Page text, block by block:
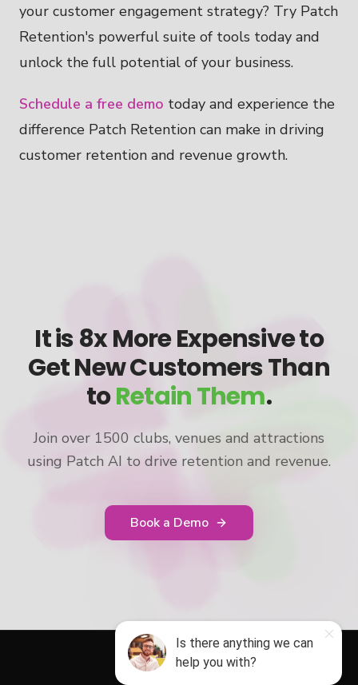
your customer engagement strategy? Try Patch
Retention's powerful suite of tools today and
unlock the full potential of your business.
Schedule a free demo today and experience the
difference Patch Retention can make in driving
customer retention and revenue growth.
It is 8x More Expensive to
Get New Customers Than
toRetain Them.
Join over 1500 clubs, venues and attractions
using Patch AI to drive retention and revenue.
Book a Demo